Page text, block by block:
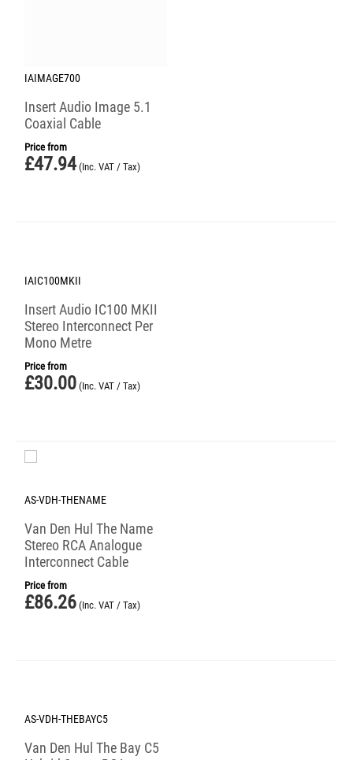
IAIMAGE700
Insert Audio Image 5.1
Coaxial Cable
Price from
£47.94 (Inc. VAT / Tax)
IAIC100MKII
Insert Audio IC100 MKII
Stereo Interconnect Per
Mono Metre
Price from
£30.00 (Inc. VAT / Tax)
AS-VDH-THENAME
Van Den Hul The Name
Stereo RCA Analogue
Interconnect Cable
Price from
£86.26 (Inc. VAT / Tax)
AS-VDH-THEBAYC5
Van Den Hul The Bay C5